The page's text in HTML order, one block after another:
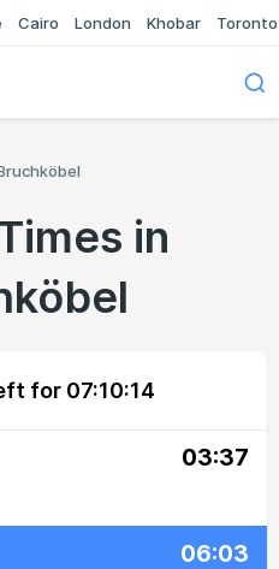
Cairo London Khobar Toronto
in
for 07:10:14
03:37
06:03